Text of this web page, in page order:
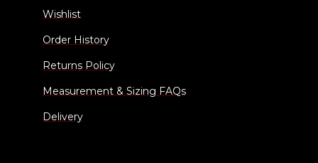
Wishlist
Order History
Returns Policy
Measurement & Sizing FAQs
Delivery